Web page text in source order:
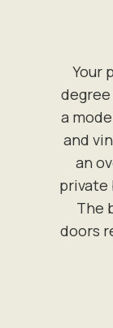
Your
a
and
an
private
The
doors